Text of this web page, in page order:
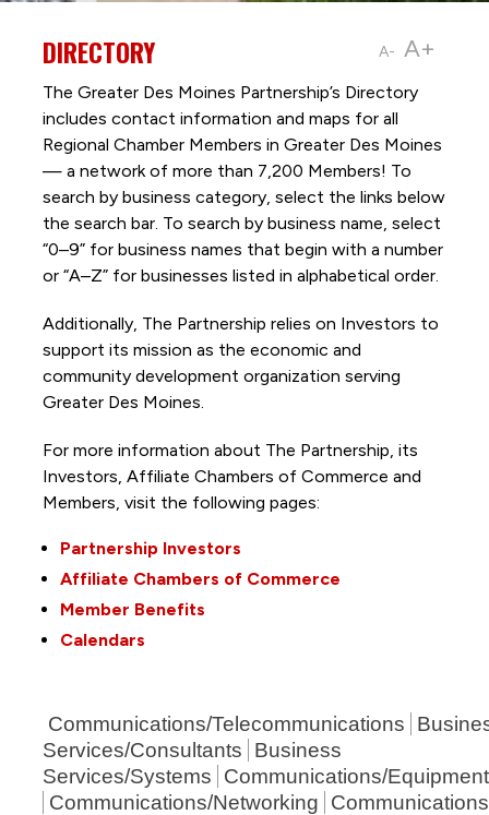
A- A+
DIRECTORY
The Greater Des Moines Partnership’s Directory
includes contact information and maps for all
Regional Chamber Members in Greater Des Moines
— a network of more than 7,200 Members! To
search by business category, select the links below
the search bar. To search by business name, select
“0–9” for business names that begin with a number
or “A–Z” for businesses listed in alphabetical order.
Additionally, The Partnership relies on Investors to
support its mission as the economic and
community development organization serving
Greater Des Moines.
For more information about The Partnership, its
Investors, Affiliate Chambers of Commerce and
Members, visit the following pages:
Partnership Investors
Affiliate Chambers of Commerce
Member Benefits
Calendars
Communications/Telecommunications
Services/Consultants
Business
Services/Systems
Communications/Equipment
Communications/Networking